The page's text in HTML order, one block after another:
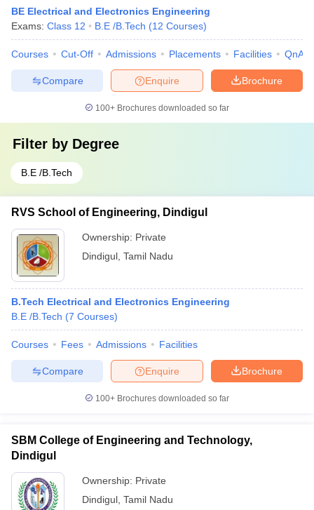
BE Electrical and Electronics Engineering
Exams: Class 12 B.E /B.Tech (12 Courses)
Courses Cut-Off Admissions Placements Facilities QnA
Brochure
Enquire
Compare
100+ Brochures downloaded so far
Filter by Degree
B.E /B.Tech
RVS School of Engineering, Dindigul
Ownership: Private
Dindigul Tamil Nadu
B.Tech Electrical and Electronics Engineering
B.E /B.Tech (7 Courses)
Courses Fees Admissions Facilities
Brochure
Enquire
Compare
100+ Brochures downloaded so far
SBM College of Engineering and Technology,
Dindigul
Ownership: Private
Dindigul Tamil Nadu